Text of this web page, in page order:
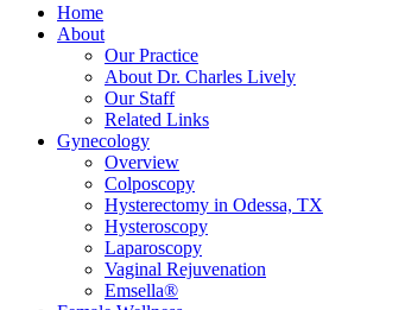
Home
About
Our Practice
About Dr. Charles Lively
Our Staff
Related Links
Gynecology
Overview
Colposcopy
Hysterectomy in Odessa, TX
Hysteroscopy
Laparoscopy
Vaginal Rejuvenation
Emsella®